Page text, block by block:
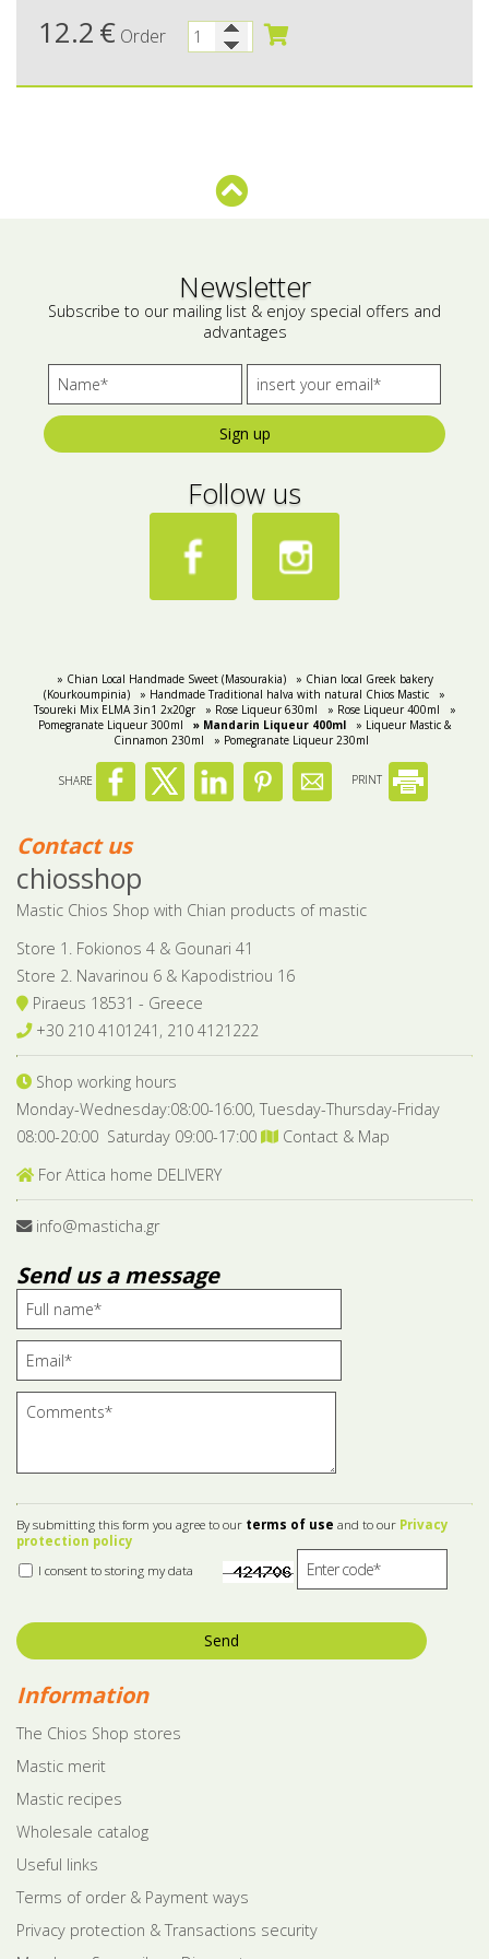
Bees wax cream
Cosmetics Set
Salty snacks
Pickles
Olive oil
Salted Fish
Ready Mixes
12.2 € Order
Newsletter
Subscribe to our mailing list & enjoy special offers and
advantages
Sign up
Follow us
» Chian Local Handmade Sweet (Masourakia)
» Chian local Greek bakery
(Kourkoumpinia)
» Handmade Traditional halva with natural Chios Mastic
»
Tsoureki Μix ELMA 3in1 2x20gr
» Rose Liqueur 630ml » Rose Liqueur 400ml
»
Pomegranate Liqueur 300ml
» Mandarin Liqueur 400ml
» Liqueur Mastic &
Cinnamon 230ml
» Pomegranate Liqueur 230ml
SHARE PRINT
Contact us
chiosshop
Mastic Chios Shop with Chian products of mastic
Store 1. Fokionos 4 & Gounari 41
Store 2. Navarinou 6 & Kapodistriou 16
Piraeus 18531 - Greece
+30 210 4101241, 210 4121222
Shop working hours
Monday-Wednesday:08:00-16:00, Tuesday-Thursday-Friday
08:00-20:00 Saturday 09:00-17:00
Contact & Map
For Attica home DELIVERY
info@masticha.gr
Send us a message
By submitting this form you agree to our terms of use and to our Privacy
protection policy
I consent to storing my data
Send
Information
The Chios Shop stores
Mastic merit
Mastic recipes
Wholesale catalog
Useful links
Terms of order & Payment ways
Privacy protection & Transactions security